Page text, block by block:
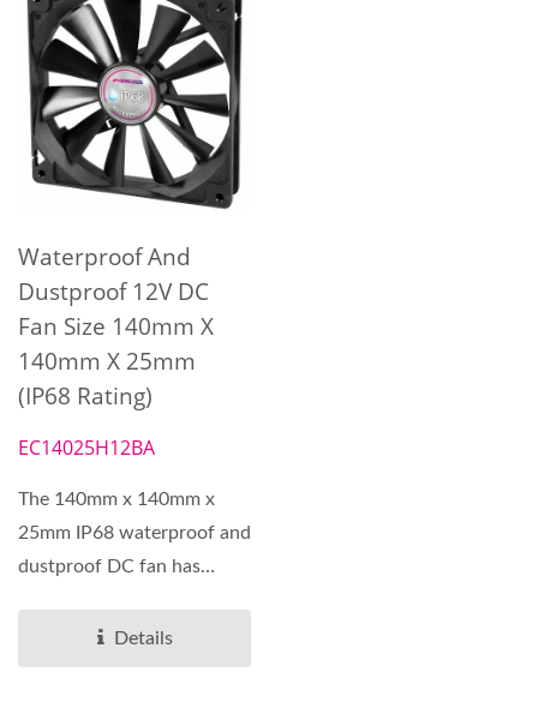
Waterproof And
Dustproof 12V DC
Fan Size 140mm X
140mm X 25mm
(IP68 Rating)
EC14025H12BA
The 140mm x 140mm x
25mm IP68 waterproof and
dustproof DC fan has
Details